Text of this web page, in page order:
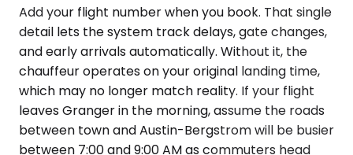
Add your flight number when you book. That single
detail lets the system track delays, gate changes,
and early arrivals automatically. Without it, the
chauffeur operates on your original landing time,
which may no longer match reality. If your flight
leaves Granger in the morning, assume the roads
between town and Austin-Bergstrom will be busier
between 7:00 and 9:00 AM as commuters head